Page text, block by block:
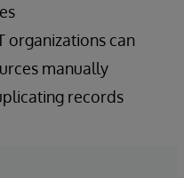
organizations can
manually
records